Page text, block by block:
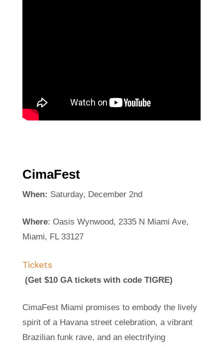
CimaFest
When: Saturday, December 2nd
Where: Oasis Wynwood, 2335 N Miami Ave,
Miami, FL 33127
Tickets
(Get $10 GA tickets with code TIGRE)
CimaFest Miami promises to embody the lively
spirit of a Havana street celebration, a vibrant
Brazilian funk rave, and an electrifying